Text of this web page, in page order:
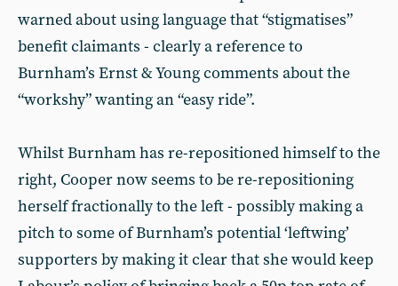
warned about using language that “stigmatises”
benefit claimants - clearly a reference to
Burnham’s Ernst & Young comments about the
“workshy” wanting an “easy ride”.
Whilst Burnham has re-repositioned himself to the
right, Cooper now seems to be re-repositioning
herself fractionally to the left - possibly making a
pitch to some of Burnham’s potential ‘leftwing’
supporters by making it clear that she would keep